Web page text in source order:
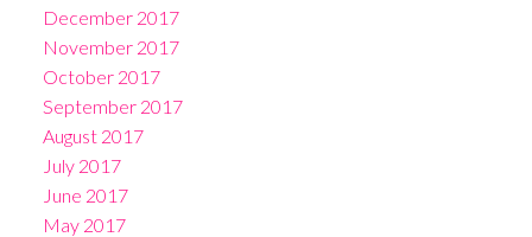
December 2017
November 2017
October 2017
September 2017
August 2017
July 2017
June 2017
May 2017